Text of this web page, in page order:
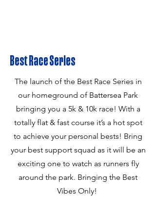
Best Race Series
The launch of the Best Race Series in
our homeground of Battersea Park
bringing you a 5k & 10k race! With a
totally flat & fast course it’s a hot spot
to achieve your personal bests! Bring
your best support squad as it will be an
exciting one to watch as runners fly
around the park. Bringing the Best
Vibes Only!